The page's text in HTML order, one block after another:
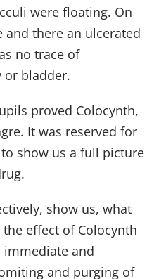
were floating. On
there an ulcerated
no trace of
bladder.
proved Colocynth,
It was reserved for
show us a full picture
show us, what
effect of Colocynth
and
and purging of